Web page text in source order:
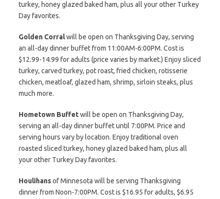
turkey, honey glazed baked ham, plus all your other Turkey
Day favorites.
Golden Corralwill be open on Thanksgiving Day, serving
an all-day dinner buffet from 11:00AM-6:00PM. Cost is
$12.99-14.99 for adults (price varies by market.) Enjoy sliced
turkey, carved turkey, pot roast, fried chicken, rotisserie
chicken, meatloaf, glazed ham, shrimp, sirloin steaks, plus
much more.
Hometown Buffetwill be open on Thanksgiving Day,
serving an all-day dinner buffet until 7:00PM. Price and
serving hours vary by location. Enjoy traditional oven
roasted sliced turkey, honey glazed baked ham, plus all
your other Turkey Day favorites.
Houlihansof Minnesota will be serving Thanksgiving
dinner from Noon-7:00PM. Cost is $16.95 for adults, $6.95